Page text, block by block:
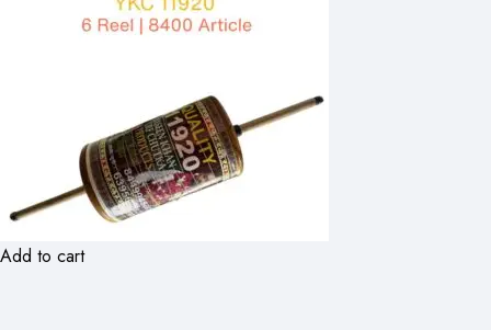
Add to cart